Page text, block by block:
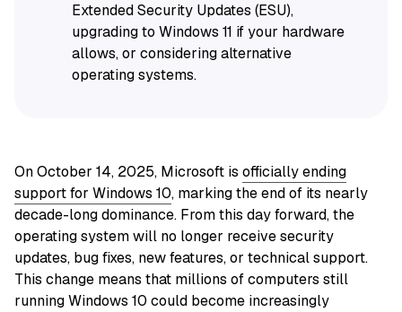
Extended Security Updates (ESU),
upgrading to Windows 11 if your hardware
allows, or considering alternative
operating systems.
On October 14, 2025, Microsoft is officially ending
support for Windows 10, marking the end of its nearly
decade-long dominance. From this day forward, the
operating system will no longer receive security
updates, bug fixes, new features, or technical support.
This change means that millions of computers still
running Windows 10 could become increasingly